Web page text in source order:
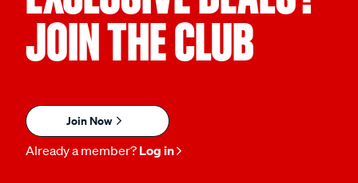
JOIN THE CLUB
Join Now
Already a member? Log in